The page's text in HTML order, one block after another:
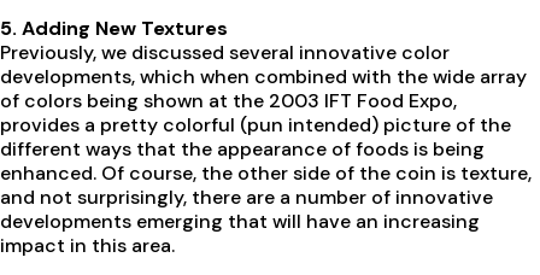
5. Adding New Textures
Previously, we discussed several innovative color
developments, which when combined with the wide array
of colors being shown at the 2003 IFT Food Expo,
provides a pretty colorful (pun intended) picture of the
different ways that the appearance of foods is being
enhanced. Of course, the other side of the coin is texture,
and not surprisingly, there are a number of innovative
developments emerging that will have an increasing
impact in this area.